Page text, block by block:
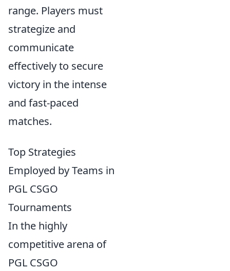
range. Players must
strategize and
communicate
effectively to secure
victory in the intense
and fast-paced
matches.
Top Strategies
Employed by Teams in
PGL CSGO
Tournaments
In the highly
competitive arena of
PGL CSGO